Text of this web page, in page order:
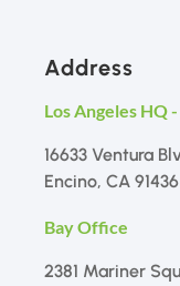
Address
Los Angeles HQ
16633 Ventura
Encino, CA 91436
Bay Office
2381 Mariner